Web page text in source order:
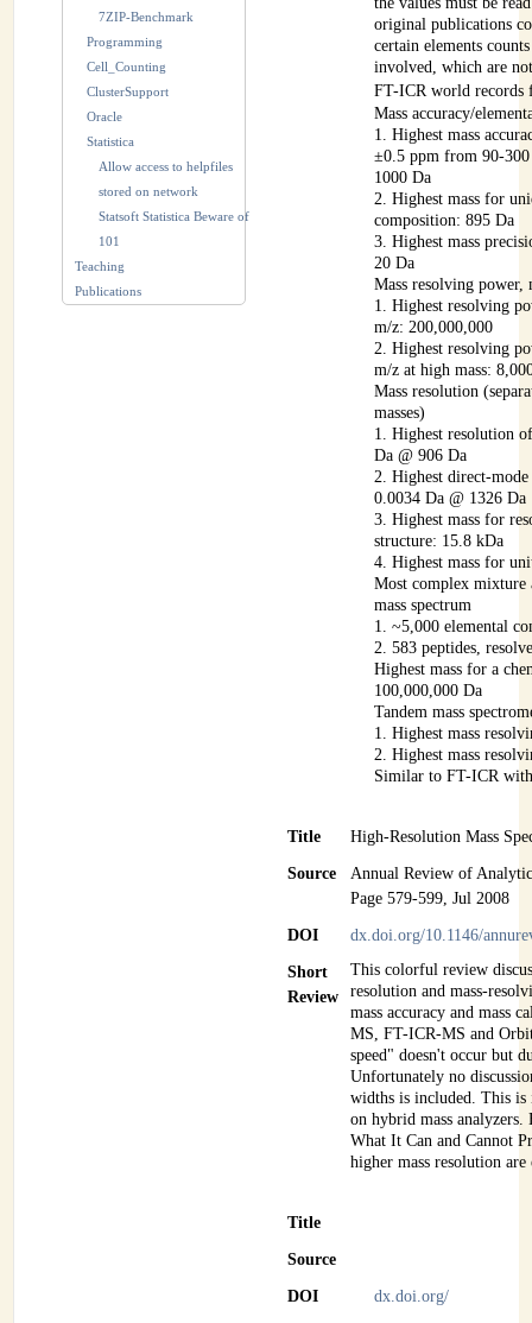
7ZIP-Benchmark
Programming
Cell_Counting
ClusterSupport
Oracle
Statistica
Allow access to helpfiles
stored on network
Statsoft Statistica Beware of
101
Teaching
Publications
original publications
certain elements
involved, which are
FT-ICR world records
Mass accuracy/
1. Highest mass
±0.5 ppm from 90-
1000 Da
2. Highest mass for
composition: 895 Da
3. Highest mass
20 Da
Mass resolving power,
1. Highest resolving
m/z: 200,000,000
2. Highest resolving
m/z at high mass:
Mass resolution
masses)
1. Highest resolution
Da @ 906 Da
2. Highest direct-
0.0034 Da @ 1326 Da
3. Highest mass for
structure: 15.8 kDa
4. Highest mass for
Most complex mixture
mass spectrum
1. ~5,000 elemental
2. 583 peptides,
Highest mass for a
100,000,000 Da
Tandem mass
1. Highest mass
2. Highest mass
Similar to FT-ICR
Title High-Resolution Mass
Source
Annual Review of
Page 579-599, Jul 2008
DOI dx.doi.org/10.1146/
Short
Review
This colorful review
resolution and mass-
mass accuracy and mass
MS, FT-ICR-MS and
speed" doesn't occur but
Unfortunately no
widths is included. This
on hybrid mass
What It Can and Cannot
higher mass resolution are
Title
Source
DOI dx.doi.org/